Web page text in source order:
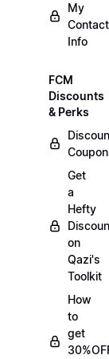
My
Contact
Info
FCM
Discounts
& Perks
Get
a
Hefty
on
Qazi's
Toolkit
How
to
get